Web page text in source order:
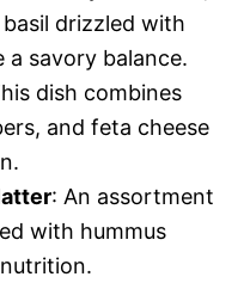
drizzled with
a savory balance.
dish combines
and feta cheese
: An assortment
with hummus